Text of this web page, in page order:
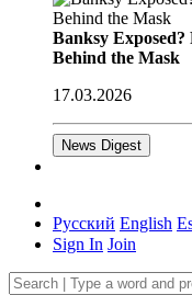
Banksy
Behind the Mask
17.03.2026
News Digest
Русский English
Sign In Join